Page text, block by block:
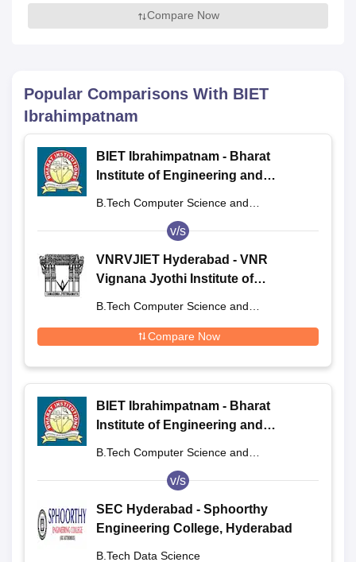
Compare Now
Popular Comparisons With BIET
Ibrahimpatnam
BIET Ibrahimpatnam - Bharat
Institute of Engineering and
B.Tech Computer Science and
v/s
VNRVJIET Hyderabad - VNR
Vignana Jyothi Institute of
Hyderabad
B.Tech Computer Science and
Compare Now
BIET Ibrahimpatnam - Bharat
Institute of Engineering and
B.Tech Computer Science and
v/s
SEC Hyderabad - Sphoorthy
Engineering College, Hyderabad
B.Tech Data Science